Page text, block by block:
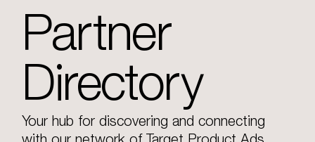
Partner
Directory
Your hub for discovering and connecting